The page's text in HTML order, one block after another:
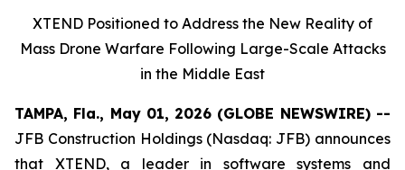
XTEND Positioned to Address the New Reality of
Mass Drone Warfare Following Large-Scale Attacks
in the Middle East
TAMPA, Fla., May 01, 2026 (GLOBE NEWSWIRE) --
JFB Construction Holdings (Nasdaq: JFB) announces
that XTEND, a leader in software systems and